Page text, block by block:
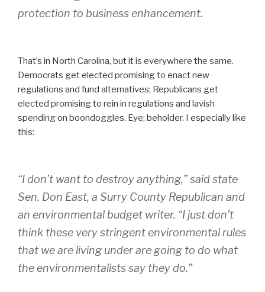
protection to business enhancement.
That’s in North Carolina, but it is everywhere the same.
Democrats get elected promising to enact new
regulations and fund alternatives; Republicans get
elected promising to rein in regulations and lavish
spending on boondoggles. Eye; beholder. I especially like
this:
“I don’t want to destroy anything,” said state
Sen. Don East, a Surry County Republican and
an environmental budget writer. “I just don’t
think these very stringent environmental rules
that we are living under are going to do what
the environmentalists say they do.”